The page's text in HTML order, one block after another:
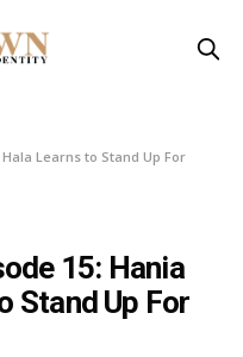
Learns to Stand Up For
15: Hania
Stand Up For